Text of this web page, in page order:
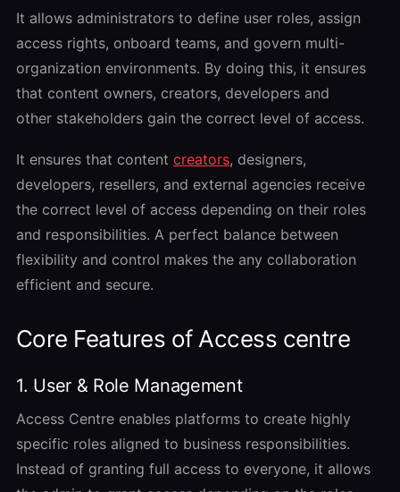
It allows administrators to define user roles, assign
access rights, onboard teams, and govern multi-
organization environments. By doing this, it ensures
that content owners, creators, developers and
other stakeholders gain the correct level of access.
It ensures that content creators, designers,
developers, resellers, and external agencies receive
the correct level of access depending on their roles
and responsibilities. A perfect balance between
flexibility and control makes the any collaboration
efficient and secure.
Core Features of Access centre
1. User & Role Management
Access Centre enables platforms to create highly
specific roles aligned to business responsibilities.
Instead of granting full access to everyone, it allows